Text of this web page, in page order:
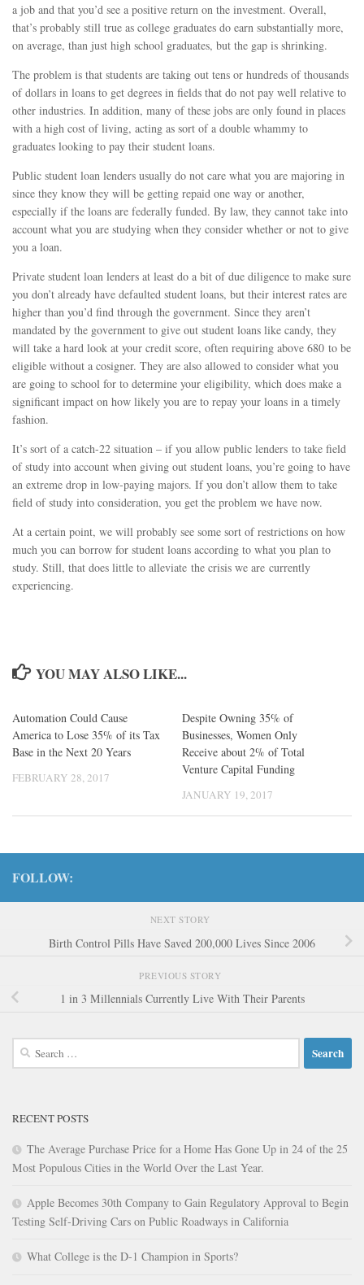
a job and that you’d see a positive return on the investment. Overall,
that’s probably still true as college graduates do earn substantially more,
on average, than just high school graduates, but the gap is shrinking.
The problem is that students are taking out tens or hundreds of thousands
of dollars in loans to get degrees in fields that do not pay well relative to
other industries. In addition, many of these jobs are only found in places
with a high cost of living, acting as sort of a double whammy to
graduates looking to pay their student loans.
Public student loan lenders usually do not care what you are majoring in
since they know they will be getting repaid one way or another,
especially if the loans are federally funded. By law, they cannot take into
account what you are studying when they consider whether or not to give
you a loan.
Private student loan lenders at least do a bit of due diligence to make sure
you don’t already have defaulted student loans, but their interest rates are
higher than you’d find through the government. Since they aren’t
mandated by the government to give out student loans like candy, they
will take a hard look at your credit score, often requiring above 680 to be
eligible without a cosigner. They are also allowed to consider what you
are going to school for to determine your eligibility, which does make a
significant impact on how likely you are to repay your loans in a timely
fashion.
It’s sort of a catch-22 situation – if you allow public lenders to take field
of study into account when giving out student loans, you’re going to have
an extreme drop in low-paying majors. If you don’t allow them to take
field of study into consideration, you get the problem we have now.
At a certain point, we will probably see some sort of restrictions on how
much you can borrow for student loans according to what you plan to
study. Still, that does little to alleviate the crisis we are currently
experiencing.
YOU MAY ALSO LIKE...
Automation Could Cause
America to Lose 35% of its Tax
Base in the Next 20 Years
FEBRUARY 28, 2017
Despite Owning 35% of
Businesses, Women Only
Receive about 2% of Total
Venture Capital Funding
JANUARY 19, 2017
FOLLOW:
NEXT STORY
Birth Control Pills Have Saved 200,000 Lives Since 2006
PREVIOUS STORY
1 in 3 Millennials Currently Live With Their Parents
Search
for:
RECENT POSTS
The Average Purchase Price for a Home Has Gone Up in 24 of the 25
Most Populous Cities in the World Over the Last Year.
Apple Becomes 30th Company to Gain Regulatory Approval to Begin
Testing Self-Driving Cars on Public Roadways in California
What College is the D-1 Champion in Sports?